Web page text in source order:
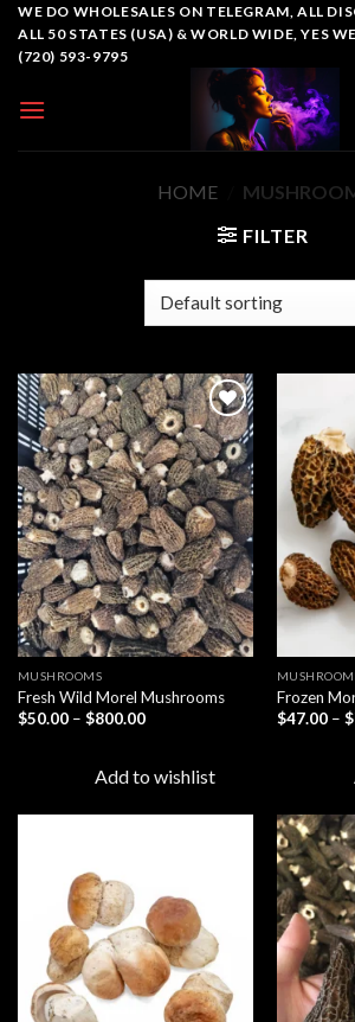
SkipWE DO WHOLESALES ON TELEGRAM, ALL
ALL 50 STATES (USA) & WORLD WIDE, YES
(720) 593-9795
HOME
FILTER
Add to
wishlist
MUSHROOMS
Fresh Wild Morel Mushrooms
$50.00 – $800.00Price
$800.00
Add to wishlist
Frozen
$47.00 – $
Add to
wishlist